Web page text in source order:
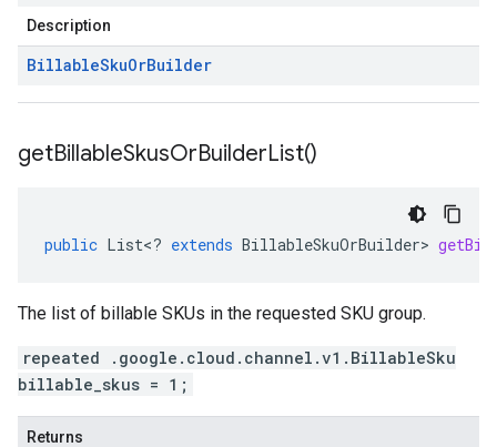
Description
BillableSkuOrBuilder
getBillableSkusOrBuilderList()
public List<? extends BillableSkuOrBuilder>
The list of billable SKUs in the requested SKU group.
repeated .google.cloud.channel.v1.BillableSku
billable_skus = 1;
Returns